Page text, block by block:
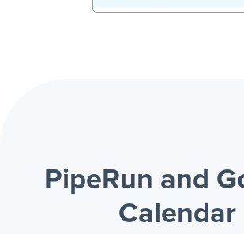
PipeRun and
Calendar